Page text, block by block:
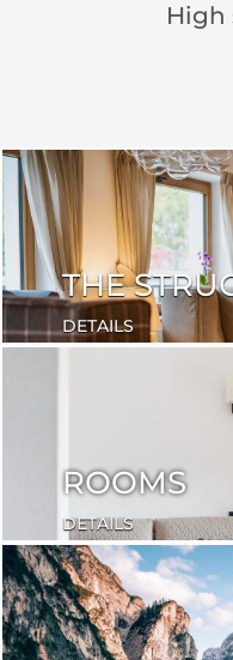
High
THE
DETAILS
ROOMS
DETAILS